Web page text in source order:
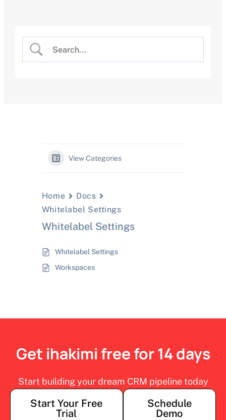
View Categories
Home
Docs
Whitelabel Settings
Whitelabel Settings
Whitelabel Settings
Workspaces
Get ihakimi free for 14 days
Start building your dream CRM pipeline today
Start Your Free
Trial
Schedule
Demo